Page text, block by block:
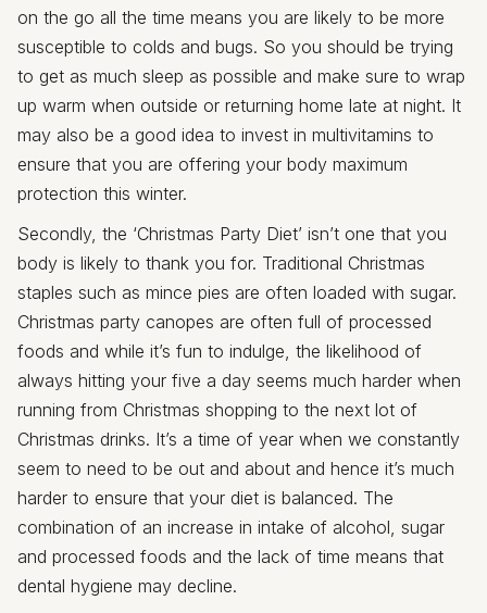
on the go all the time means you are likely to be more
susceptible to colds and bugs. So you should be trying
to get as much sleep as possible and make sure to wrap
up warm when outside or returning home late at night. It
may also be a good idea to invest in multivitamins to
ensure that you are offering your body maximum
protection this winter.
Secondly, the ‘Christmas Party Diet’ isn’t one that you
body is likely to thank you for. Traditional Christmas
staples such as mince pies are often loaded with sugar.
Christmas party canopes are often full of processed
foods and while it’s fun to indulge, the likelihood of
always hitting your five a day seems much harder when
running from Christmas shopping to the next lot of
Christmas drinks. It’s a time of year when we constantly
seem to need to be out and about and hence it’s much
harder to ensure that your diet is balanced. The
combination of an increase in intake of alcohol, sugar
and processed foods and the lack of time means that
dental hygiene may decline.